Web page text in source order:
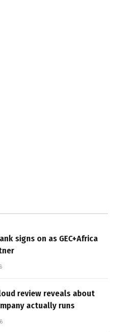
signs on as GEC+Africa
review reveals about
actually runs